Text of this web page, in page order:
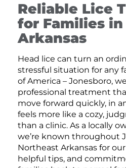
Reliable Lice
for Families
Arkansas
Head lice can turn an
stressful situation for any
of America – Jonesboro,
professional treatment
move forward quickly, in
feels more like a cozy,
than a clinic. As a locally
we’re known throughout
Northeast Arkansas for
helpful tips, and